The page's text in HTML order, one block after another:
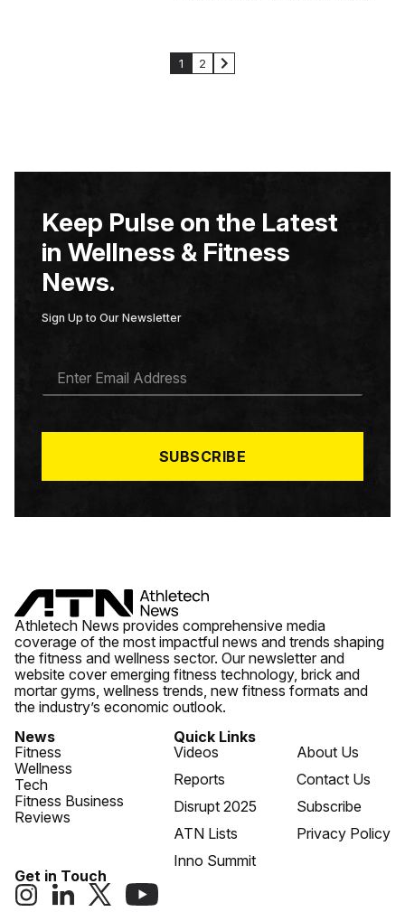
1 2
Keep Pulse on the Latest
in Wellness & Fitness
News.
Sign Up to Our Newsletter
A
*
SUBSCRIBE
Athletech News provides comprehensive media
coverage of the most impactful news and trends shaping
the fitness and wellness sector. Our newsletter and
website cover emerging fitness technology, brick and
mortar gyms, wellness trends, new fitness formats and
the industry’s economic outlook.
News
Fitness
Wellness
Tech
Fitness Business
Reviews
Quick Links
Videos
Reports
Disrupt 2025
ATN Lists
Inno Summit
About Us
Contact Us
Subscribe
Privacy Policy
Get in Touch